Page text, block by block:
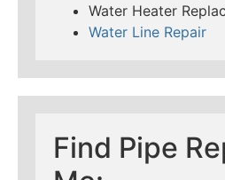
Water Heater
Water Line Repair
Find Pipe